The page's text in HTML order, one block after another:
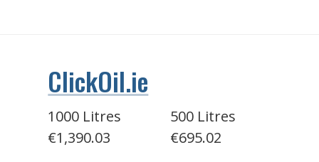
ClickOil.ie
1000 Litres
€1,390.03
500 Litres
€695.02